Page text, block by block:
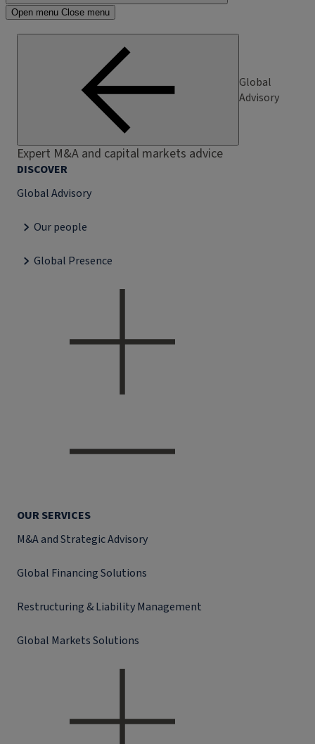
Open menu Close menu
Global
Advisory
Expert M&A and capital markets advice
DISCOVER
Global Advisory
Our people
Global Presence
OUR SERVICES
M&A and Strategic Advisory
Global Financing Solutions
Restructuring & Liability Management
Global Markets Solutions